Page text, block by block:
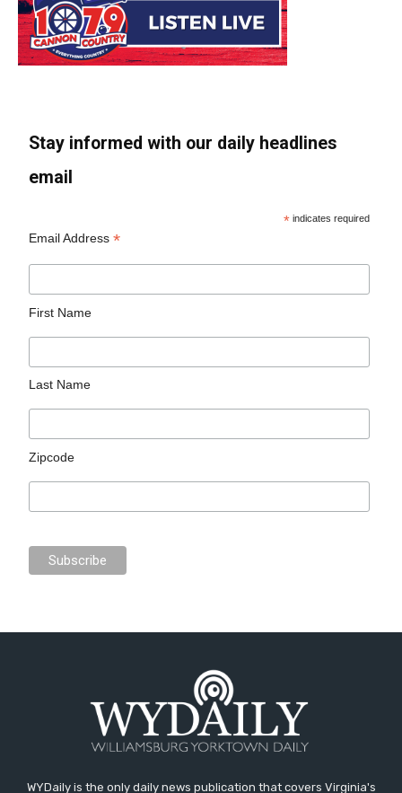
Stay informed with our daily headlines
email
* indicates required
Email Address*
First Name
Last Name
Zipcode
WYDaily is the only daily news publication that covers Virginia's